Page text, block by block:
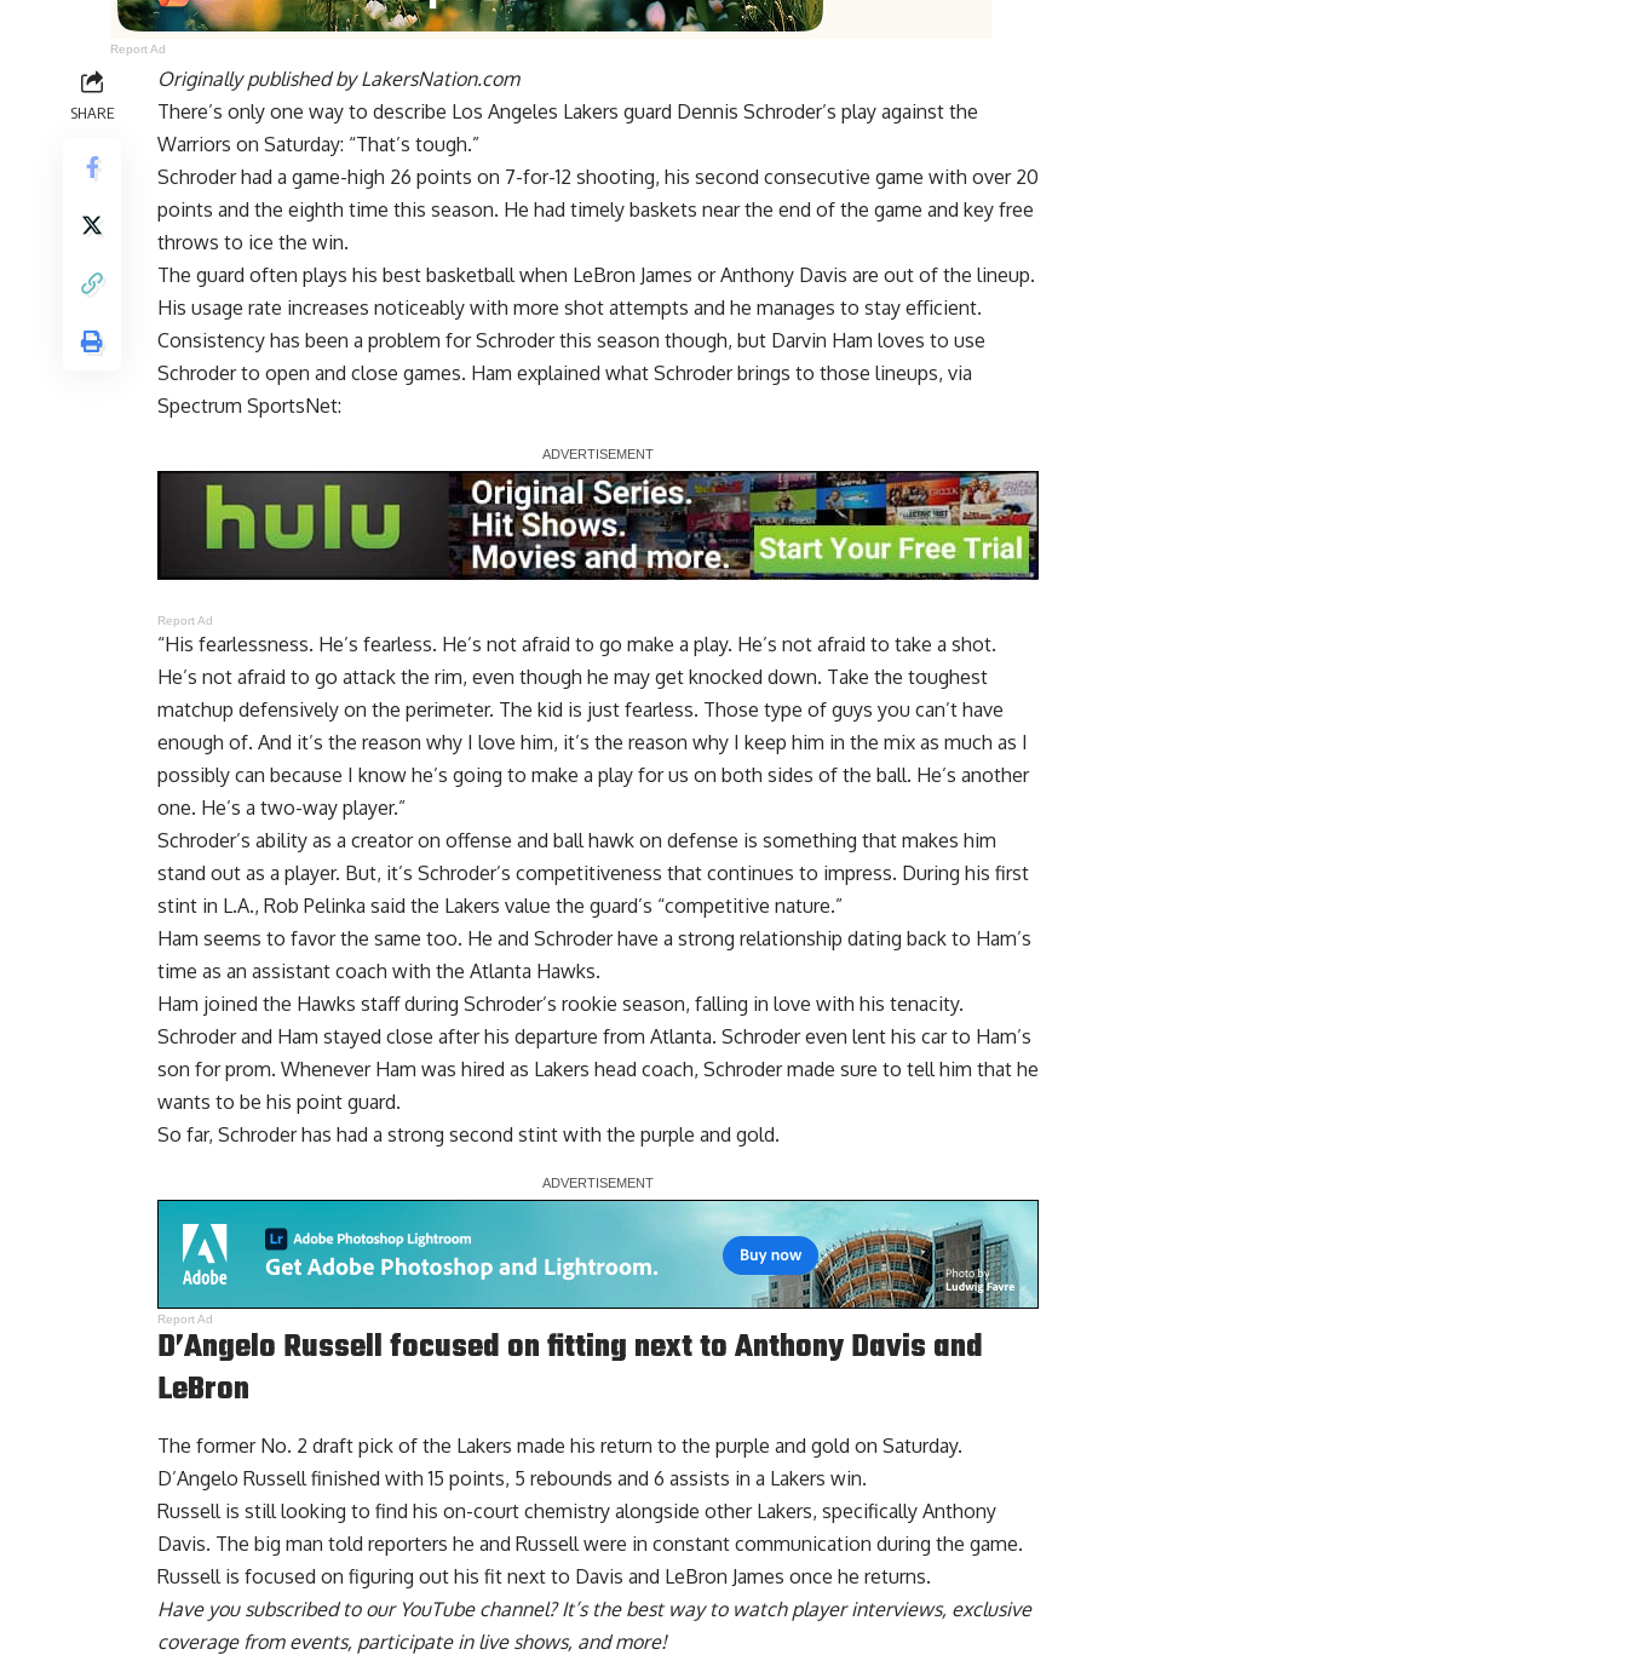
Report Ad
SHARE
Originally published byLakersNation.com
There’s only one way to describe Los Angeles Lakers guard Dennis Schroder’s play against the
Warriors on Saturday: “That’s tough.”
Schroder had a game-high 26 points on 7-for-12 shooting, his second consecutive game with over 20
points and the eighth time this season. He had timely baskets near the end of the game and key free
throws to ice the win.
The guard often plays his best basketball when LeBron James or Anthony Davis are out of the lineup.
His usage rate increases noticeably with more shot attempts and he manages to stay efficient.
Consistency has been a problem for Schroder this season though, but Darvin Ham loves to use
Schroder to open and close games. Ham explained what Schroder brings to those lineups, via
Spectrum SportsNet:
Report Ad
“His fearlessness. He’s fearless. He’s not afraid to go make a play. He’s not afraid to take a shot.
He’s not afraid to go attack the rim, even though he may get knocked down. Take the toughest
matchup defensively on the perimeter. The kid is just fearless. Those type of guys you can’t have
enough of. And it’s the reason why I love him, it’s the reason why I keep him in the mix as much as I
possibly can because I know he’s going to make a play for us on both sides of the ball. He’s another
one. He’s a two-way player.”
Schroder’s ability as a creator on offense and ball hawk on defense is something that makes him
stand out as a player. But, it’s Schroder’s competitiveness that continues to impress. During his first
stint in L.A., Rob Pelinka said the Lakers value the guard’s “competitive nature.”
Ham seems to favor the same too. He and Schroder have a strong relationship dating back to Ham’s
time as an assistant coach with the Atlanta Hawks.
Ham joined the Hawks staff during Schroder’s rookie season, falling in love with his tenacity.
Schroder and Ham stayed close after his departure from Atlanta. Schroder even lent his car to Ham’s
son for prom. Whenever Ham was hired as Lakers head coach, Schroder made sure to tell him that he
wants to be his point guard.
So far, Schroder has had a strong second stint with the purple and gold.
Report Ad
D’Angelo Russell focused on fitting next to Anthony Davis and
LeBron
The former No. 2 draft pick of the Lakers made his return to the purple and gold on Saturday.
D’Angelo Russell finished with 15 points, 5 rebounds and 6 assists in a Lakers win.
Russell is still looking to find his on-court chemistry alongside other Lakers, specifically Anthony
Davis. The big man told reporters he and Russell were in constant communication during the game.
Russell is focused on figuring out his fit next to Davis and LeBron James once he returns.
Have you subscribed to our YouTube channel? It’s the best way to watch player interviews, exclusive
coverage from events, participate in live shows, and more!